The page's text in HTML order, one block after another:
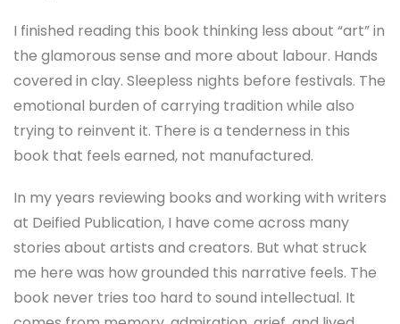
I finished reading this book thinking less about “art” in
the glamorous sense and more about labour. Hands
covered in clay. Sleepless nights before festivals. The
emotional burden of carrying tradition while also
trying to reinvent it. There is a tenderness in this
book that feels earned, not manufactured.
In my years reviewing books and working with writers
at Deified Publication, I have come across many
stories about artists and creators. But what struck
me here was how grounded this narrative feels. The
book never tries too hard to sound intellectual. It